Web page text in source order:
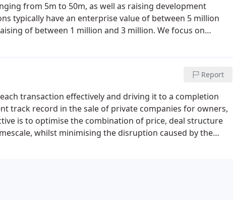
from 5m to 50m, as well as raising development
typically have an enterprise value of between 5 million
of between 1 million and 3 million. We focus on
Report
transaction effectively and driving it to a completion
track record in the sale of private companies for owners,
is to optimise the combination of price, deal structure
whilst minimising the disruption caused by the